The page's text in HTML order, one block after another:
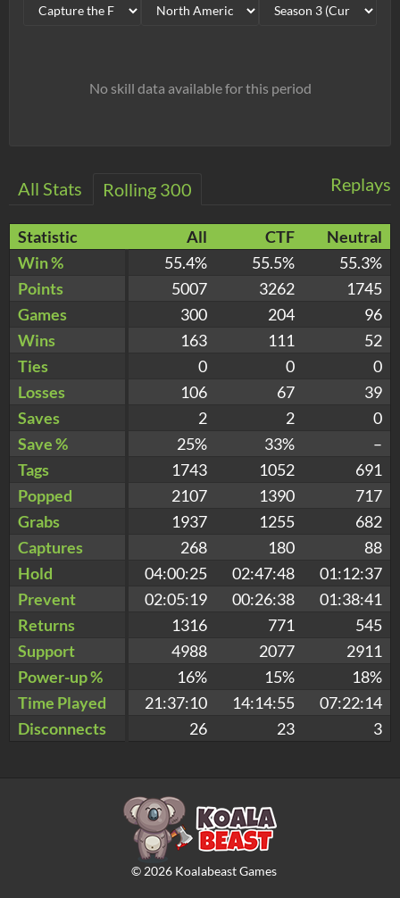
No skill data available for this period
Replays
All Stats Rolling 300
Statistic All CTF
Neutral
Win %
55.4% 55.5%
55.3%
Points
5007 3262
1745
Games
300 204
96
Wins
163 111
52
Ties
0 0
0
Losses
106 67
39
Saves
2 2
0
Save %
25% 33%
–
Tags
1743 1052
691
Popped
2107 1390
717
Grabs
1937 1255
682
Captures
268 180
88
Hold
04:00:25 02:47:48
01:12:37
Prevent
02:05:19 00:26:38
01:38:41
Returns
1316 771
545
Support
4988 2077
2911
Power-up %
16% 15%
18%
Time Played
21:37:10 14:14:55
07:22:14
Disconnects
26 23 3
© 2026Koalabeast Games